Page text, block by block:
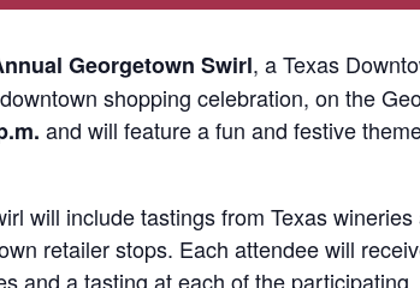
Georgetown Swirl, a Texas
shopping celebration, on the
and will feature a fun and festive
will include tastings from Texas wineries
retailer stops. Each attendee will
and a tasting at each of the participating